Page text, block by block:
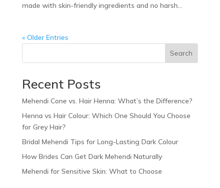
made with skin-friendly ingredients and no harsh...
« Older Entries
Search
Recent Posts
Mehendi Cone vs. Hair Henna: What’s the Difference?
Henna vs Hair Colour: Which One Should You Choose
for Grey Hair?
Bridal Mehendi Tips for Long-Lasting Dark Colour
How Brides Can Get Dark Mehendi Naturally
Mehendi for Sensitive Skin: What to Choose